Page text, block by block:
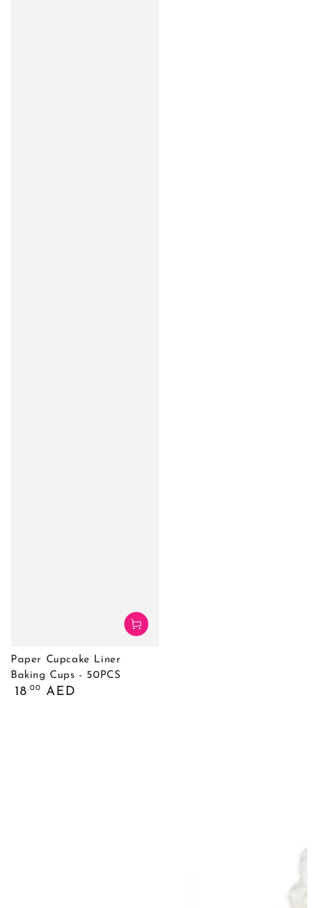
Paper Cupcake Liner
Baking Cups - 50PCS
Обычная
18.00 AED